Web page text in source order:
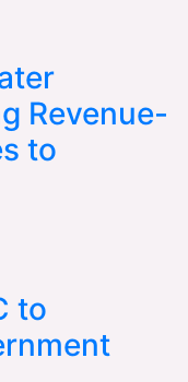
Revenue-
to
to